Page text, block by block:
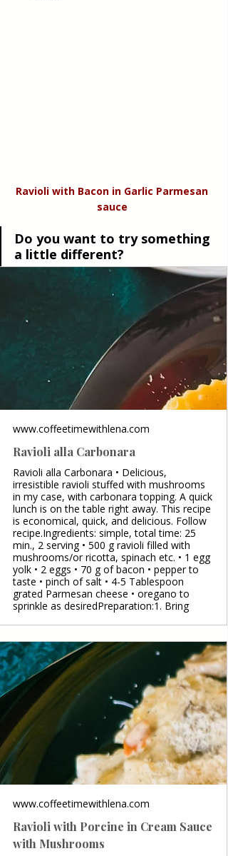
Ravioli with Bacon in Garlic Parmesan
sauce
Do you want to try something
a little different?
www.coffeetimewithlena.com
Ravioli alla Carbonara
Ravioli alla Carbonara • Delicious,
irresistible ravioli stuffed with mushrooms
in my case, with carbonara topping. A quick
lunch is on the table right away. This recipe
is economical, quick, and delicious. Follow
recipe.Ingredients: simple, total time: 25
min., 2 serving • 500 g ravioli filled with
mushrooms/or ricotta, spinach etc. • 1 egg
yolk • 2 eggs • 70 g of bacon • pepper to
taste • pinch of salt • 4-5 Tablespoon
grated Parmesan cheese • oregano to
sprinkle as desiredPreparation:1. Bring
www.coffeetimewithlena.com
Ravioli with Porcine in Cream Sauce
with Mushrooms